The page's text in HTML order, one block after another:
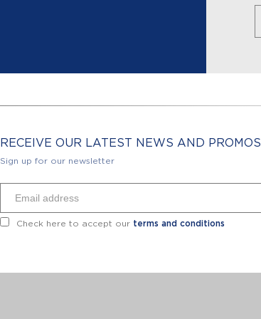
RECEIVE OUR LATEST NEWS AND PROMOS
Sign up for our newsletter
Check here to accept our terms and conditions